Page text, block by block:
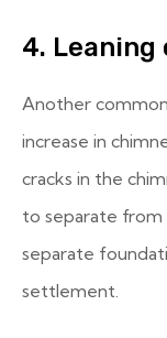
4. Leaning
Another
increase in
cracks in the
to separate from
separate
settlement.